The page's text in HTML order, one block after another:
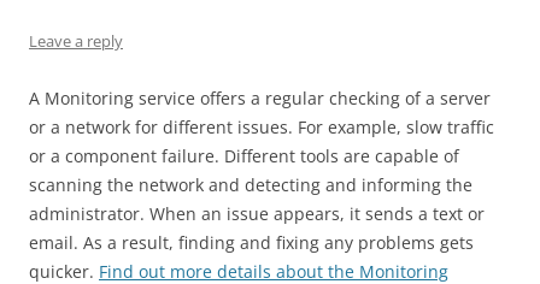
Leave a reply
A Monitoring service offers a regular checking of a server
or a network for different issues. For example, slow traffic
or a component failure. Different tools are capable of
scanning the network and detecting and informing the
administrator. When an issue appears, it sends a text or
email. As a result, finding and fixing any problems gets
quicker. Find out more details about the Monitoring